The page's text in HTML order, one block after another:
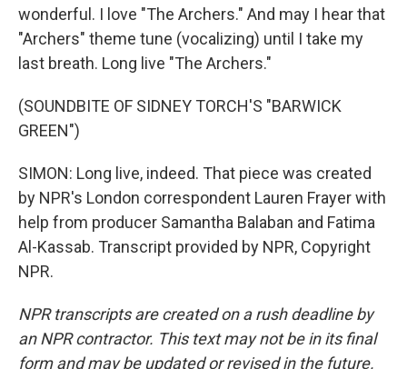
wonderful. I love "The Archers." And may I hear that
"Archers" theme tune (vocalizing) until I take my
last breath. Long live "The Archers."
(SOUNDBITE OF SIDNEY TORCH'S "BARWICK
GREEN")
SIMON: Long live, indeed. That piece was created
by NPR's London correspondent Lauren Frayer with
help from producer Samantha Balaban and Fatima
Al-Kassab. Transcript provided by NPR, Copyright
NPR.
NPR transcripts are created on a rush deadline by
an NPR contractor. This text may not be in its final
form and may be updated or revised in the future.